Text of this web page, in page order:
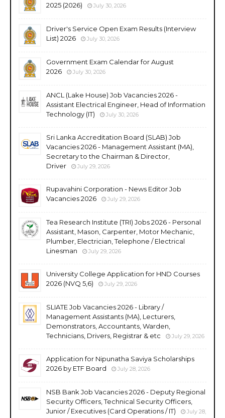
2025 (2026)
July 30, 2026
Driver's Service Open Exam Results (Interview
List) 2026
July 30, 2026
Government Exam Calendar for August
2026
July 30, 2026
ANCL (Lake House) Job Vacancies 2026 -
Assistant Electrical Engineer, Head of Information
Technology (IT)
July 30, 2026
Sri Lanka Accreditation Board (SLAB) Job
Vacancies 2026 - Management Assistant (MA),
Secretary to the Chairman & Director,
Driver
July 29, 2026
Rupavahini Corporation - News Editor Job
Vacancies 2026
July 29, 2026
Tea Research Institute (TRI) Jobs 2026 - Personal
Assistant, Mason, Carpenter, Motor Mechanic,
Plumber, Electrician, Telephone / Electrical
Linesman
July 29, 2026
University College Application for HND Courses
2026 (NVQ 5,6)
July 29, 2026
SLIATE Job Vacancies 2026 - Library /
Management Assistants (MA), Lecturers,
Demonstrators, Accountants, Warden,
Technicians, Drivers, Registrar & etc
July 29, 2026
Application for Nipunatha Saviya Scholarships
2026 by ETF Board
July 28, 2026
NSB Bank Job Vacancies 2026 - Deputy Regional
Security Officers, Technical Security Officers,
Junior / Executives (Card Operations / IT)
July 28,